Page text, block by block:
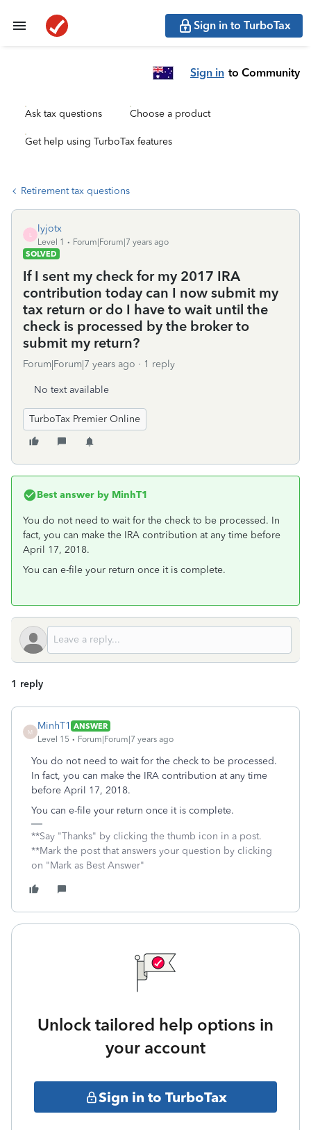
Sign in to TurboTax
Sign in to Community
Ask tax questions Choose a product
Get help using TurboTax features
Retirement tax questions
lyjotx
Level 1
Forum|Forum|7 years ago
SOLVED
If I sent my check for my 2017 IRA
contribution today can I now submit my
tax return or do I have to wait until the
check is processed by the broker to
submit my return?
Forum|Forum|7 years ago 1 reply
No text available
TurboTax Premier Online
Best answer by MinhT1
You do not need to wait for the check to be processed. In
fact, you can make the IRA contribution at any time before
April 17, 2018.
You can e-file your return once it is complete.
1 reply
M
MinhT1 ANSWER
Level 15
Forum|Forum|7 years ago
You do not need to wait for the check to be processed.
In fact, you can make the IRA contribution at any time
before April 17, 2018.
You can e-file your return once it is complete.
**Say "Thanks" by clicking the thumb icon in a post.
**Mark the post that answers your question by clicking
on "Mark as Best Answer"
Unlock tailored help options in
your account
Sign in to TurboTax